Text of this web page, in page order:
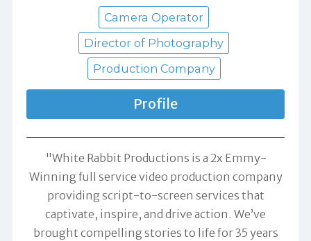
Camera Operator
Director of Photography
Production Company
Profile
"White Rabbit Productions is a 2x Emmy-
Winning full service video production company
providing script-to-screen services that
captivate, inspire, and drive action. We’ve
brought compelling stories to life for 35 years